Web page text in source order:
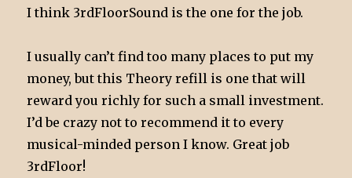
I think 3rdFloorSound is the one for the job.
I usually can’t find too many places to put my
money, but this Theory refill is one that will
reward you richly for such a small investment.
I’d be crazy not to recommend it to every
musical-minded person I know. Great job
3rdFloor!